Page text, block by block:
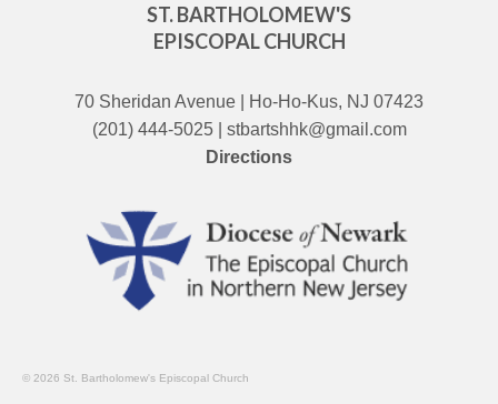
ST. BARTHOLOMEW'S
EPISCOPAL CHURCH
70 Sheridan Avenue | Ho-Ho-Kus, NJ 07423
(201) 444-5025 | stbartshhk@gmail.com
Directions
© 2026 St. Bartholomew's Episcopal Church